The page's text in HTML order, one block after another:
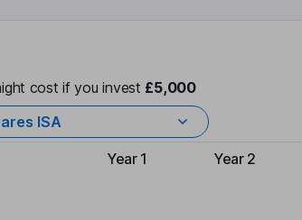
cost if you invest £5,000
ISA
Type of charge
Year 1 Year 2